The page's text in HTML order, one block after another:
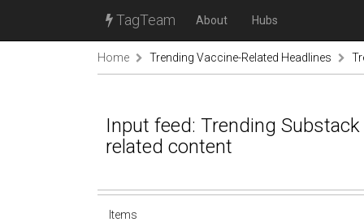
TagTeam About Hubs
Home Trending Vaccine-Related Headlines
Input feed: Trending
related content
Items